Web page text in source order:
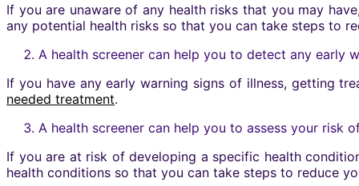
If you are unaware of any health risks that you may
any potential health risks so that you can take steps to
A health screener can help you to detect any early
If you have any early warning signs of illness, getting
needed treatment.
A health screener can help you to assess your risk
If you are at risk of developing a specific health
health conditions so that you can take steps to reduce